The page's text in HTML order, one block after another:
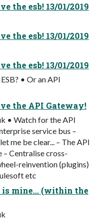
the esb! 13/01/2019
the esb! 13/01/2019
the esb! 13/01/2019
• Or an API
the API Gateway!
• Watch for the API
service bus –
me be clear... – The API
– Centralise cross-
reinvention (plugins)
etc
is mine... (within the